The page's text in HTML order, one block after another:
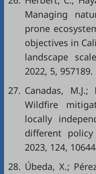
Managing
prone
objectives in
landscape
2022, 5, 957189.
27. Canadas,
Wildfire
locally
different
2023, 124,
28. Úbeda, X.;